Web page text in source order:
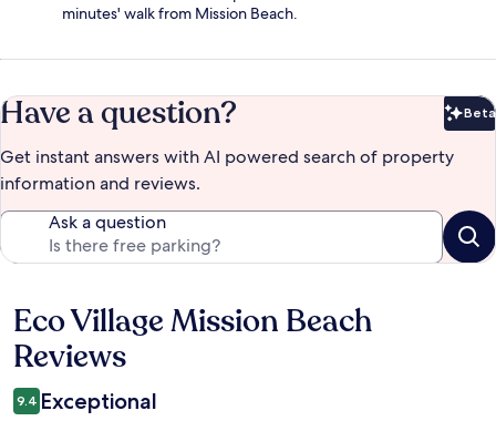
minutes' walk from Mission Beach.
Have a question? Beta
Get instant answers with AI powered search of property
information and reviews.
Ask a question
Reviews
Eco Village Mission Beach
Reviews
9.4 Exceptional